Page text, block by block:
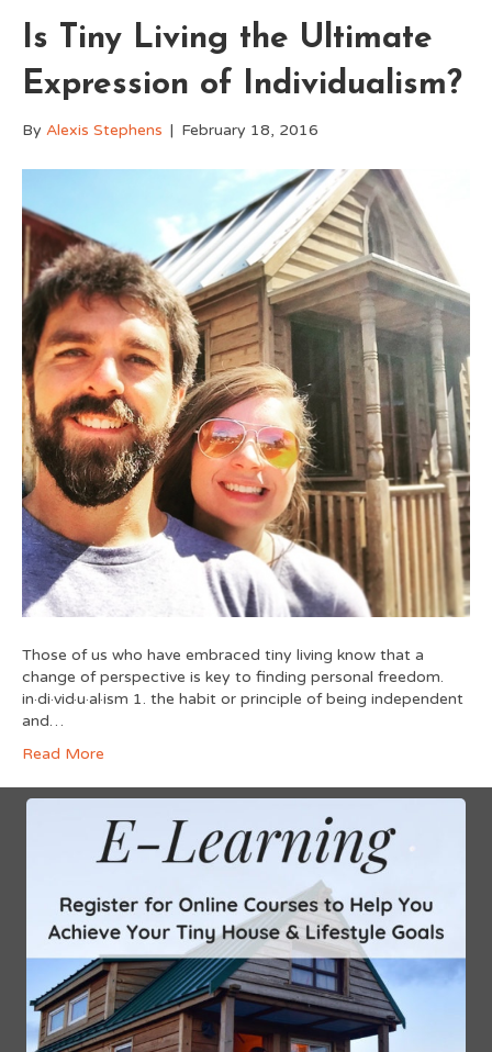
Is Tiny Living the Ultimate
Expression of Individualism?
By Alexis Stephens | February 18, 2016
Those of us who have embraced tiny living know that a
change of perspective is key to finding personal freedom.
in·di·vid·u·al·ism 1. the habit or principle of being independent
and…
Read More